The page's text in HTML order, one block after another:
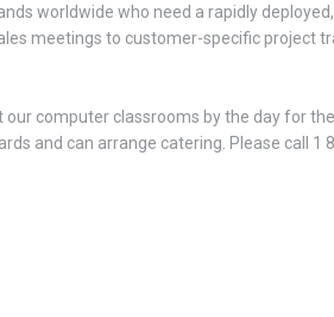
worldwide who need a rapidly
meetings to customer-specific project
computer classrooms by the day for
and can arrange catering. Please call 1